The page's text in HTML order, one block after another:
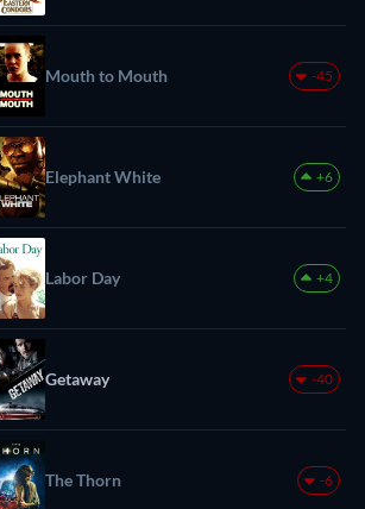
Mouth to Mouth -45
Elephant White +6
Labor Day +4
Getaway -40
The Thorn -6